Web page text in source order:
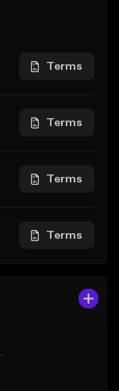
Terms
Terms
Terms
Terms